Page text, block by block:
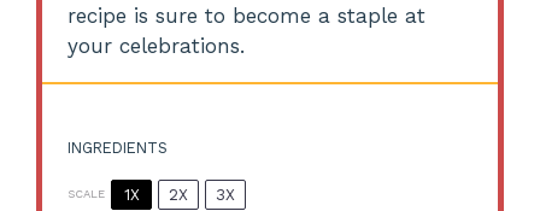
recipe is sure to become a staple at
your celebrations.
INGREDIENTS
SCALE 1X 2X 3X